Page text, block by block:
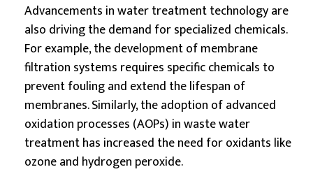
Advancements in water treatment technology are
also driving the demand for specialized chemicals.
For example, the development of membrane
filtration systems requires specific chemicals to
prevent fouling and extend the lifespan of
membranes. Similarly, the adoption of advanced
oxidation processes (AOPs) in waste water
treatment has increased the need for oxidants like
ozone and hydrogen peroxide.